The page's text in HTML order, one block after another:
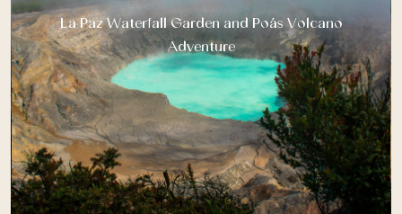
La Paz Waterfall Garden and Poás Volcano
Adventure